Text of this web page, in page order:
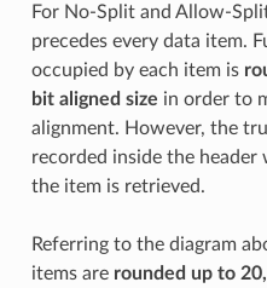
For No-Split and Allow-
precedes every data item.
occupied by each item is
bit aligned size in order to
alignment. However, the
recorded inside the
the item is retrieved.
Referring to the diagram
items are rounded up to